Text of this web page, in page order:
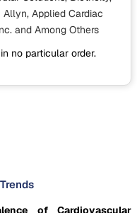
Allyn, Applied Cardiac
and Among Others
no particular order.
of Cardiovascular